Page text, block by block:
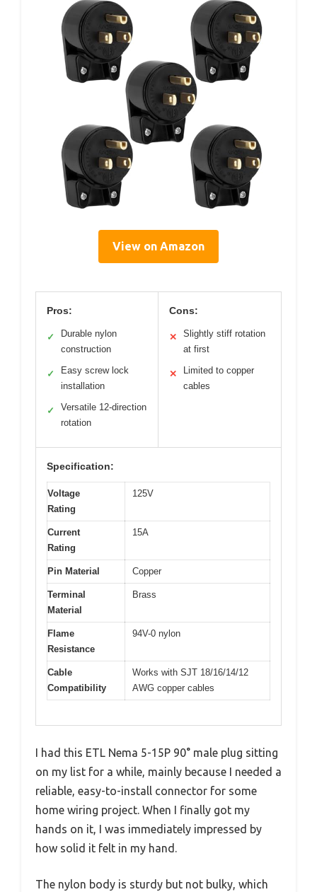
View on Amazon
Pros:
✓
Durable nylon
construction
✓
Easy screw lock
installation
✓
Versatile 12-direction
rotation
Cons:
✕
Slightly stiff rotation
at first
✕
Limited to copper
cables
Specification:
Voltage
Rating
125V
Current
Rating
15A
Pin Material Copper
Terminal
Material
Brass
Flame
Resistance
94V-0 nylon
Cable
Compatibility
Works with SJT 18/16/14/12
AWG copper cables
I had this ETL Nema 5-15P 90° male plug sitting
on my list for a while, mainly because I needed a
reliable, easy-to-install connector for some
home wiring project. When I finally got my
hands on it, I was immediately impressed by
how solid it felt in my hand.
The nylon body is sturdy but not bulky, which